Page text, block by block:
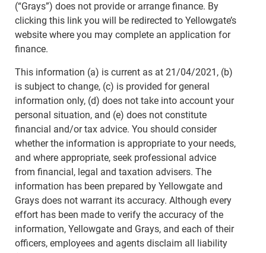
(“Grays”) does not provide or arrange finance. By
clicking this link you will be redirected to Yellowgate’s
website where you may complete an application for
finance.
This information (a) is current as at 21/04/2021, (b)
is subject to change, (c) is provided for general
information only, (d) does not take into account your
personal situation, and (e) does not constitute
financial and/or tax advice. You should consider
whether the information is appropriate to your needs,
and where appropriate, seek professional advice
from financial, legal and taxation advisers. The
information has been prepared by Yellowgate and
Grays does not warrant its accuracy. Although every
effort has been made to verify the accuracy of the
information, Yellowgate and Grays, and each of their
officers, employees and agents disclaim all liability